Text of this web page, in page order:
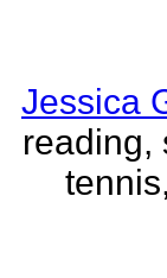
Jessica
reading,